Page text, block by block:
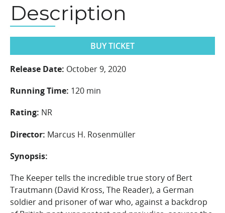
Description
BUY TICKET
Release Date: October 9, 2020
Running Time: 120 min
Rating: NR
Director: Marcus H. Rosenmüller
Synopsis:
The Keeper tells the incredible true story of Bert
Trautmann (David Kross, The Reader), a German
soldier and prisoner of war who, against a backdrop